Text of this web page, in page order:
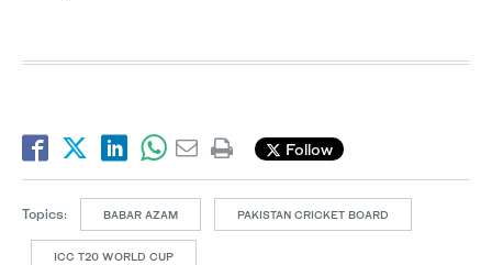
Follow
Topics: BABAR AZAM PAKISTAN CRICKET BOARD
ICC T20 WORLD CUP